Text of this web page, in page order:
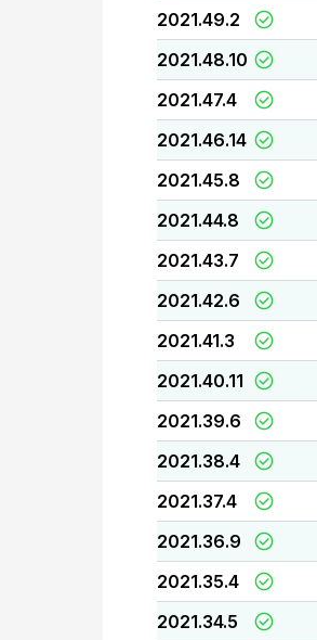
2021.49.2
2021.48.10
2021.47.4
2021.46.14
2021.45.8
2021.44.8
2021.43.7
2021.42.6
2021.41.3
2021.40.11
2021.39.6
2021.38.4
2021.37.4
2021.36.9
2021.35.4
2021.34.5